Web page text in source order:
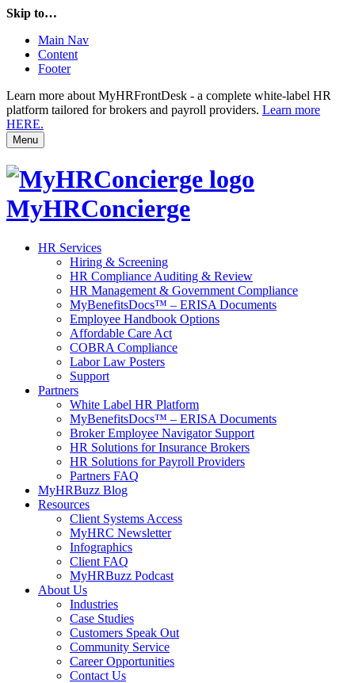
Skip to…
Main Nav
Content
Footer
Learn more about MyHRFrontDesk - a complete white-label HR
platform tailored for brokers and payroll providers. Learn more
HERE.
Menu
MyHRConcierge
HR Services
Hiring & Screening
HR Compliance Auditing & Review
HR Management & Government Compliance
MyBenefitsDocs™ – ERISA Documents
Employee Handbook Options
Affordable Care Act
COBRA Compliance
Labor Law Posters
Support
Partners
White Label HR Platform
MyBenefitsDocs™ – ERISA Documents
Broker Employee Navigator Support
HR Solutions for Insurance Brokers
HR Solutions for Payroll Providers
Partners FAQ
MyHRBuzz Blog
Resources
Client Systems Access
MyHRC Newsletter
Infographics
Client FAQ
MyHRBuzz Podcast
About Us
Industries
Case Studies
Customers Speak Out
Community Service
Career Opportunities
Contact Us